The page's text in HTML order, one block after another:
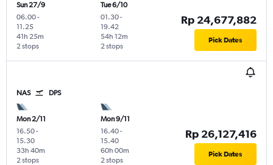
Sun 27/9
06.00-
11.25
2 stops
41h 25m
Tue 6/10
01.30-
19.42
2 stops
54h 12m
Rp 24,677,882
Pick Dates
NAS DPS
Mon 2/11
16.50-
15.30
2 stops
33h 40m
Mon 9/11
16.40-
15.40
2 stops
60h 00m
Rp 26,127,416
Pick Dates